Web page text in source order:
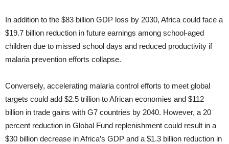
In addition to the $83 billion GDP loss by 2030, Africa could face a
$19.7 billion reduction in future earnings among school-aged
children due to missed school days and reduced productivity if
malaria prevention efforts collapse.
Conversely, accelerating malaria control efforts to meet global
targets could add $2.5 trillion to African economies and $112
billion in trade gains with G7 countries by 2040. However, a 20
percent reduction in Global Fund replenishment could result in a
$30 billion decrease in Africa’s GDP and a $1.3 billion reduction in